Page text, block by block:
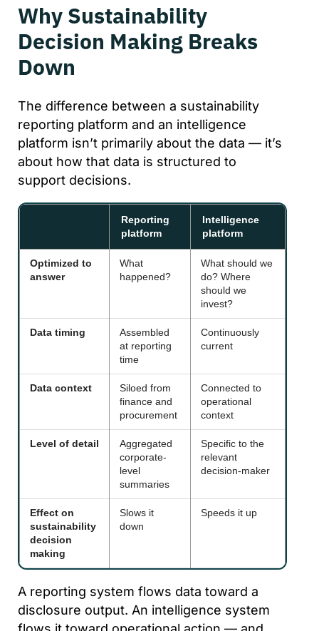
Why Sustainability
Decision Making Breaks
Down
The difference between a sustainability
reporting platform and an intelligence
platform isn’t primarily about the data — it’s
about how that data is structured to
support decisions.
Reporting
platform
Intelligence
platform
Optimized to
answer
What
happened?
What should we
do? Where
should we
invest?
Data timing
Assembled
at reporting
time
Continuously
current
Data context
Siloed from
finance and
procurement
Connected to
operational
context
Level of detail
Aggregated
corporate-
level
summaries
Specific to the
relevant
decision-maker
Effect on
sustainability
decision
making
Slows it
down
Speeds it up
A reporting system flows data toward a
disclosure output. An intelligence system